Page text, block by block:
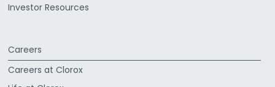
Investor Resources
Careers
Careers at Clorox